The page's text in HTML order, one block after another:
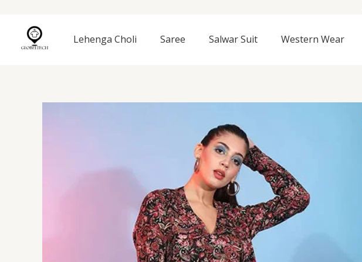
content
Lehenga Choli Saree Salwar Suit Western Wear